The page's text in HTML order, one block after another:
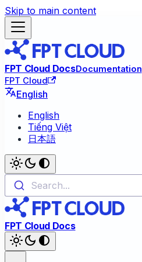
Skip to main content
FPT Cloud DocsDocumentation
FPT Cloud
English
English
Tiếng Việt
日本語
Search...
FPT Cloud Docs